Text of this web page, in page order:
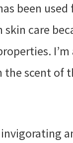
been used
skin care
the scent of
invigorating